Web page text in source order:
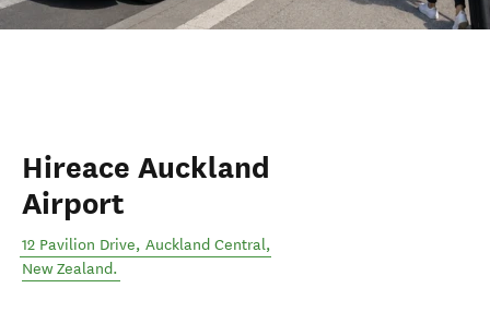
Hireace Auckland
Airport
12 Pavilion Drive, Auckland Central,
New Zealand.